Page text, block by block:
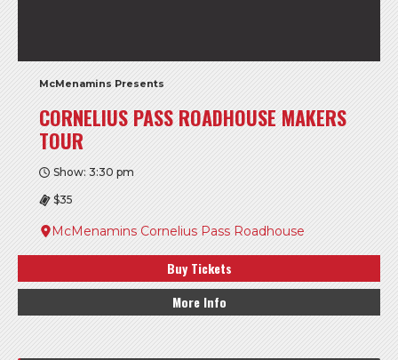
McMenamins Presents
CORNELIUS PASS ROADHOUSE MAKERS
TOUR
Show: 3:30 pm
$35
McMenamins Cornelius Pass Roadhouse
Buy Tickets
More Info